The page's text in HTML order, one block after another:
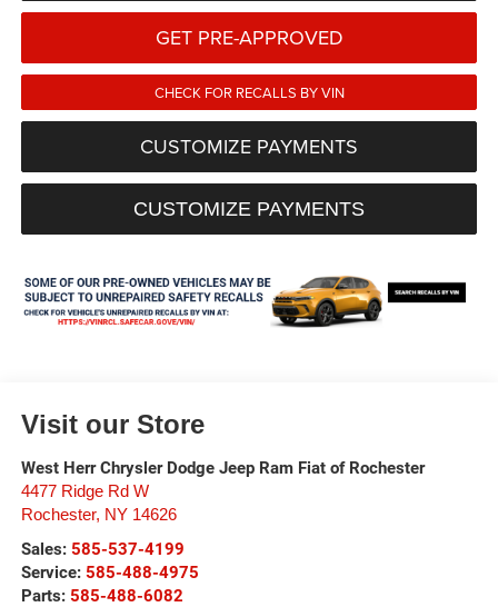
GET PRE-APPROVED
CHECK FOR RECALLS BY VIN
CUSTOMIZE PAYMENTS
CUSTOMIZE PAYMENTS
Visit our Store
West Herr Chrysler Dodge Jeep Ram Fiat of Rochester
4477 Ridge Rd W
Rochester, NY 14626
Sales: 585-537-4199
Service: 585-488-4975
Parts: 585-488-6082